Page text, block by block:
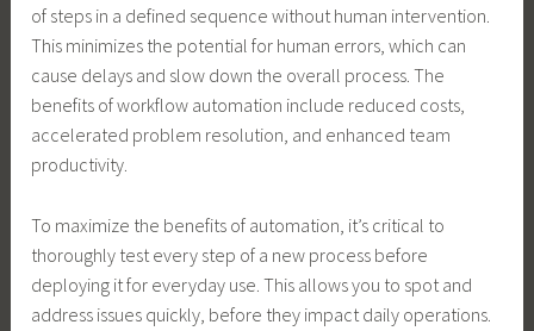
of steps in a defined sequence without human intervention.
This minimizes the potential for human errors, which can
cause delays and slow down the overall process. The
benefits of workflow automation include reduced costs,
accelerated problem resolution, and enhanced team
productivity.
To maximize the benefits of automation, it’s critical to
thoroughly test every step of a new process before
deploying it for everyday use. This allows you to spot and
address issues quickly, before they impact daily operations.